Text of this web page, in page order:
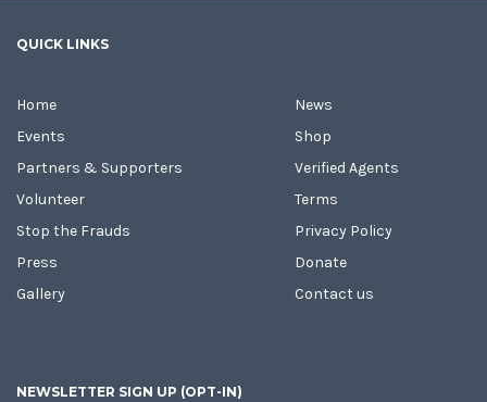
QUICK LINKS
Home
Events
Partners & Supporters
Volunteer
Stop the Frauds
Press
Gallery
News
Shop
Verified Agents
Terms
Privacy Policy
Donate
Contact us
NEWSLETTER SIGN UP (OPT-IN)